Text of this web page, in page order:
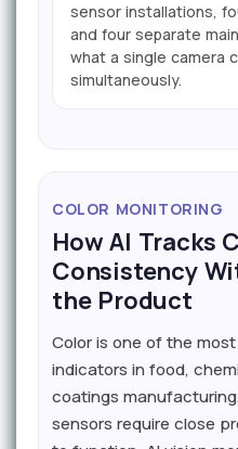
sensor installations,
and four separate
what a single camera
simultaneously.
COLOR MONITORING
How AI Tracks
Consistency
the Product
Color is one of the
indicators in food,
coatings
sensors require close